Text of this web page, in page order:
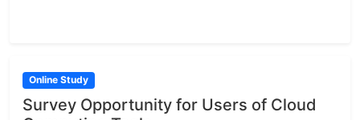
Online Study
Survey Opportunity for Users of Cloud